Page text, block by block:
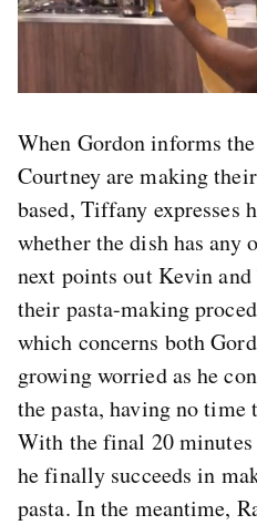
When Gordon informs
Courtney are making
based, Tiffany expresses
whether the dish has any
next points out Kevin and
their pasta-making
which concerns both
growing worried as he
the pasta, having no time
With the final 20
he finally succeeds in
pasta. In the meantime,